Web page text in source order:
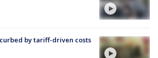
by tariff-driven costs